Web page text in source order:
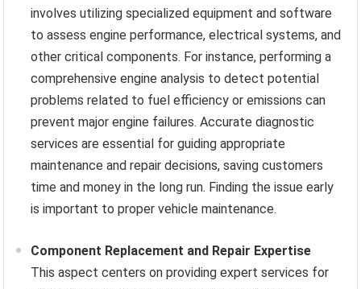
involves utilizing specialized equipment and software
to assess engine performance, electrical systems, and
other critical components. For instance, performing a
comprehensive engine analysis to detect potential
problems related to fuel efficiency or emissions can
prevent major engine failures. Accurate diagnostic
services are essential for guiding appropriate
maintenance and repair decisions, saving customers
time and money in the long run. Finding the issue early
is important to proper vehicle maintenance.
Component Replacement and Repair Expertise
This aspect centers on providing expert services for